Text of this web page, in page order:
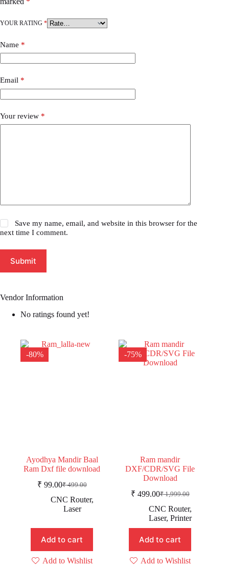
YOUR RATING *
Name *
Email *
Your review *
Save my name, email, and website in this browser for the
next time I comment.
Submit
Vendor Information
No ratings found yet!
-80%
Ayodhya Mandir Baal
Ram Dxf file download
₹499.00
Original
price
was:
₹ 99.00Current
price
is:
CNC Router,
Laser
Add to cart
Add to Wishlist
-75%
Ram mandir
DXF/CDR/SVG File
Download
₹1,999.00
Original
price
was:
₹ 1,999.00.
₹ 499.00Current
price
is:
₹ 499.00.
CNC Router,
Laser,Printer
Add to cart
Add to Wishlist